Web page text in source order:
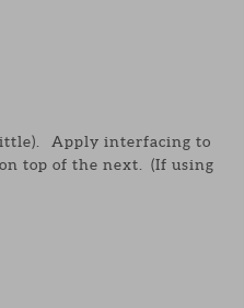
little). Apply interfacing to
top of the next. (If using